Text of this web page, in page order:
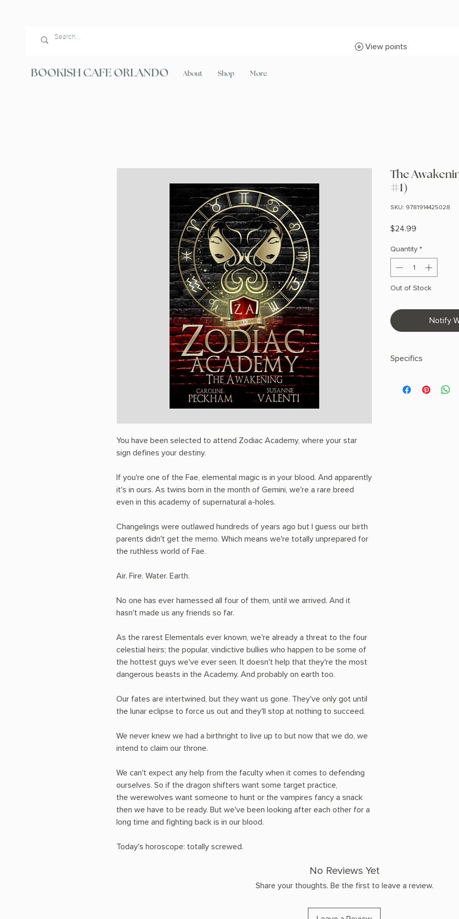
BOOKISH CAFE ORLANDO About Shop More
View points
You have been selected to attend Zodiac Academy, where your star
sign defines your destiny.
If you're one of the Fae, elemental magic is in your blood. And apparently
it's in ours. As twins born in the month of Gemini, we're a rare breed
even in this academy of supernatural a-holes.
Changelings were outlawed hundreds of years ago but I guess our birth
parents didn't get the memo. Which means we're totally unprepared for
the ruthless world of Fae.
Air. Fire. Water. Earth.
No one has ever harnessed all four of them, until we arrived. And it
hasn't made us any friends so far.
As the rarest Elementals ever known, we're already a threat to the four
celestial heirs; the popular, vindictive bullies who happen to be some of
the hottest guys we've ever seen. It doesn't help that they're the most
dangerous beasts in the Academy. And probably on earth too.
Our fates are intertwined, but they want us gone. They've only got until
the lunar eclipse to force us out and they'll stop at nothing to succeed.
We never knew we had a birthright to live up to but now that we do, we
intend to claim our throne.
We can't expect any help from the faculty when it comes to defending
ourselves. So if the dragon shifters want some target practice,
the werewolves want someone to hunt or the vampires fancy a snack
then we have to be ready. But we've been looking after each other for a
long time and fighting back is in our blood.
Today's horoscope: totally screwed.
The
#1)
SKU: 9781914425028
$24.99
Quantity *
Out of Stock
Notify
Specifics
PHYSICAL INFO:
No Reviews Yet
Share your thoughts. Be the first to leave a review.